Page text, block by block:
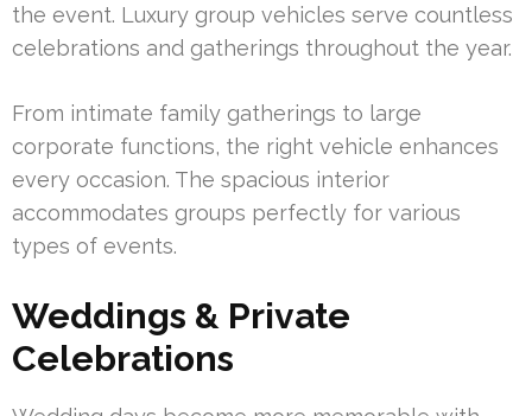
the event. Luxury group vehicles serve countless
celebrations and gatherings throughout the year.
From intimate family gatherings to large
corporate functions, the right vehicle enhances
every occasion. The spacious interior
accommodates groups perfectly for various
types of events.
Weddings & Private
Celebrations